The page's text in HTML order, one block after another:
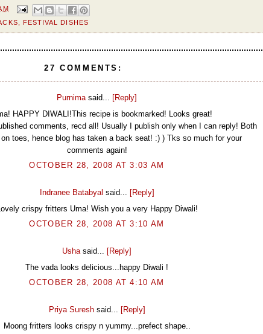
FESTIVAL DISHES
27 COMMENTS:
Purnimasaid... [Reply]
HAPPY DIWALI!This recipe is bookmarked! Looks great!
comments, recd all! Usually I publish only when I can reply! Both
toes, hence blog has taken a back seat! :) ) Tks so much for your
comments again!
OCTOBER 28, 2008 AT 3:03 AM
Indranee Batabyal said... [Reply]
crispy fritters Uma! Wish you a very Happy Diwali!
OCTOBER 28, 2008 AT 3:10 AM
Ushasaid... [Reply]
The vada looks delicious...happy Diwali !
OCTOBER 28, 2008 AT 4:10 AM
Priya Sureshsaid... [Reply]
Moong fritters looks crispy n yummy...prefect shape..